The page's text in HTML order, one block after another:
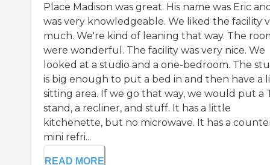
Place Madison was great. His name was Eric
was very knowledgeable. We liked the facility
much. We're kind of leaning that way. The
were wonderful. The facility was very nice. We
looked at a studio and a one-bedroom. The
is big enough to put a bed in and then have a
sitting area. If we go that way, we would put a
stand, a recliner, and stuff. It has a little
kitchenette, but no microwave. It has a
mini refri...
READ MORE